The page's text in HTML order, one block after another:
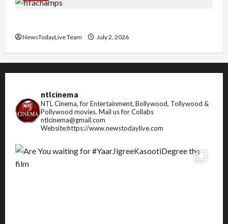
NewsTodayLive Team July 2, 2026
ntlcinema
NTL Cinema, for Entertainment, Bollywood, Tollywood &
Pollywood movies. Mail us for Collabs
ntlcinema@gmail.com
Website:https://www.newstodaylive.com